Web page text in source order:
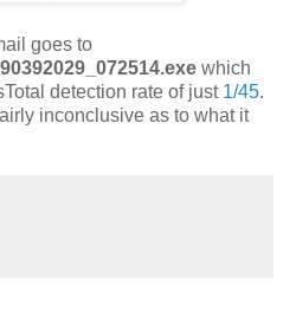
goes to
which
detection rate of just 1/45.
inconclusive as to what it